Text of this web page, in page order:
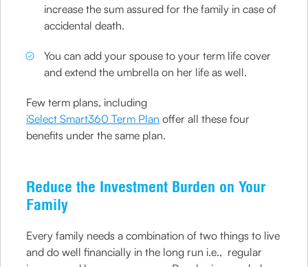
increase the sum assured for the family in case of
accidental death.
You can add your spouse to your term life cover
and extend the umbrella on her life as well.
Few term plans, including
iSelect Smart360 Term Plan offer all these four
benefits under the same plan.
Reduce the Investment Burden on Your
Family
Every family needs a combination of two things to live
and do well financially in the long run i.e., regular